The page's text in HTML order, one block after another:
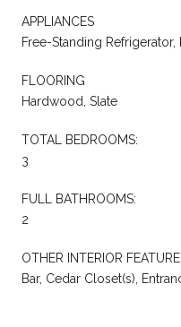
APPLIANCES
Free-Standing
FLOORING
Hardwood, Slate
TOTAL BEDROOMS:
3
FULL BATHROOMS:
2
OTHER INTERIOR
Bar, Cedar Closet(s),